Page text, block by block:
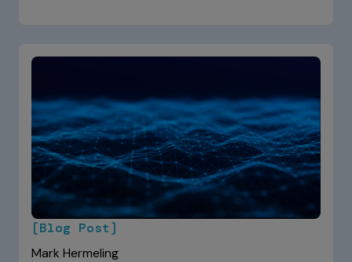
[Blog Post]
Mark Hermeling